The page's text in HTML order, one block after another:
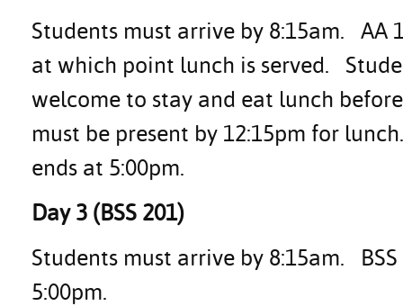
Students must arrive by 8:15am. AA
at which point lunch is served.
welcome to stay and eat lunch
must be present by 12:15pm for
ends at 5:00pm.
Day 3 (BSS 201)
Students must arrive by 8:15am.
5:00pm.